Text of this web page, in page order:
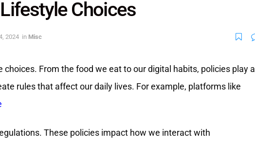
Choices
2024 in Misc
choices. From the food we eat to our digital habits, policies play a
rules that affect our daily lives. For example, platforms like
These policies impact how we interact with